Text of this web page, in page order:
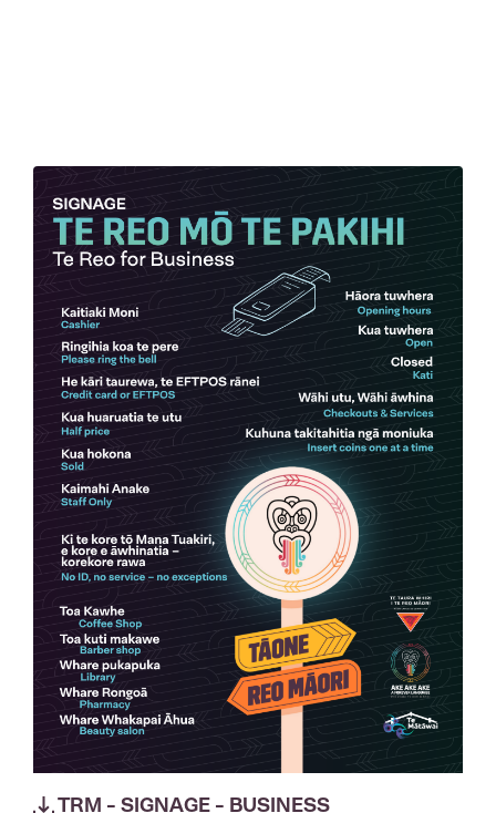
TRM - SIGNAGE - BUSINESS